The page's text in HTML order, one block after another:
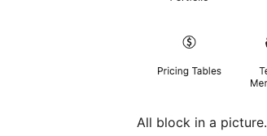
All block in a picture.